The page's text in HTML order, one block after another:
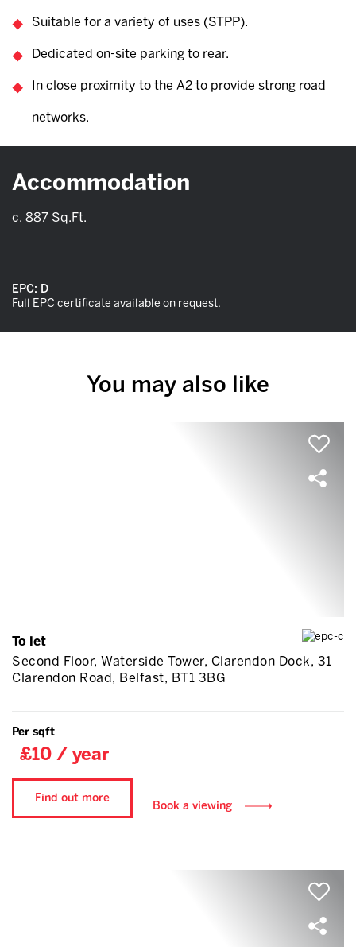
Suitable for a variety of uses (STPP).
Dedicated on-site parking to rear.
In close proximity to the A2 to provide strong road
networks.
Accommodation
c. 887 Sq.Ft.
EPC: D
Full EPC certificate available on request.
You may also like
To let
Second Floor, Waterside Tower, Clarendon Dock, 31
Clarendon Road, Belfast, BT1 3BG
Per sqft
£10 / year
Find out more
Book a viewing